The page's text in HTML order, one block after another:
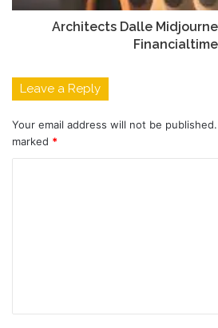
Architects Dalle
Leave a Reply
Your email address will not be published.
marked *
t